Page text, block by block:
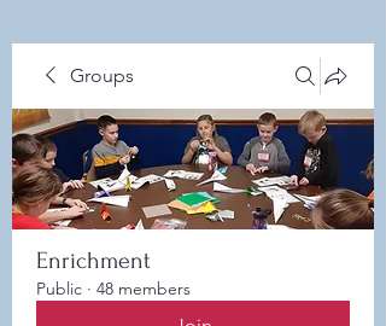
Groups
Enrichment
Public · 48 members